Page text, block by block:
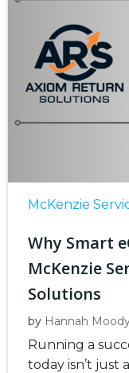
McKenzie
Why Smart
McKenzie
Solutions
by Hannah
Running a
today isn’t